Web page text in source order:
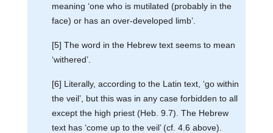
meaning ‘one who is mutilated (probably in the
face) or has an over-developed limb’.
[5] The word in the Hebrew text seems to mean
‘withered’.
[6] Literally, according to the Latin text, ‘go within
the veil’, but this was in any case forbidden to all
except the high priest (Heb. 9.7). The Hebrew
text has ‘come up to the veil’ (cf. 4.6 above).